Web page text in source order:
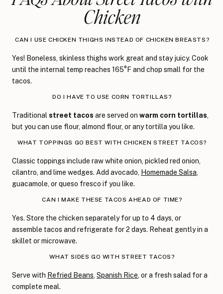
Chicken
CAN I USE CHICKEN THIGHS INSTEAD OF CHICKEN BREASTS?
Yes! Boneless, skinless thighs work great and stay juicy. Cook
until the internal temp reaches 165°F and chop small for the
tacos.
DO I HAVE TO USE CORN TORTILLAS?
Traditionalstreet tacos are served on warm corn tortillas,
but you can use flour, almond flour, or any tortilla you like.
WHAT TOPPINGS GO BEST WITH CHICKEN STREET TACOS?
Classic toppings include raw white onion, pickled red onion,
cilantro, and lime wedges. Add avocado, Homemade Salsa,
guacamole, or queso fresco if you like.
CAN I MAKE THESE TACOS AHEAD OF TIME?
Yes. Store the chicken separately for up to 4 days, or
assemble tacos and refrigerate for 2 days. Reheat gently in a
skillet or microwave.
WHAT SIDES GO WITH STREET TACOS?
Serve with Refried Beans, Spanish Rice, or a fresh salad for a
complete meal.